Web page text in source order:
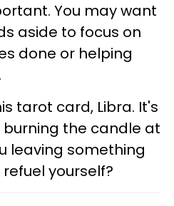
You may want
aside to focus on
done or helping
tarot card, Libra. It's
burning the candle at
leaving something
yourself?